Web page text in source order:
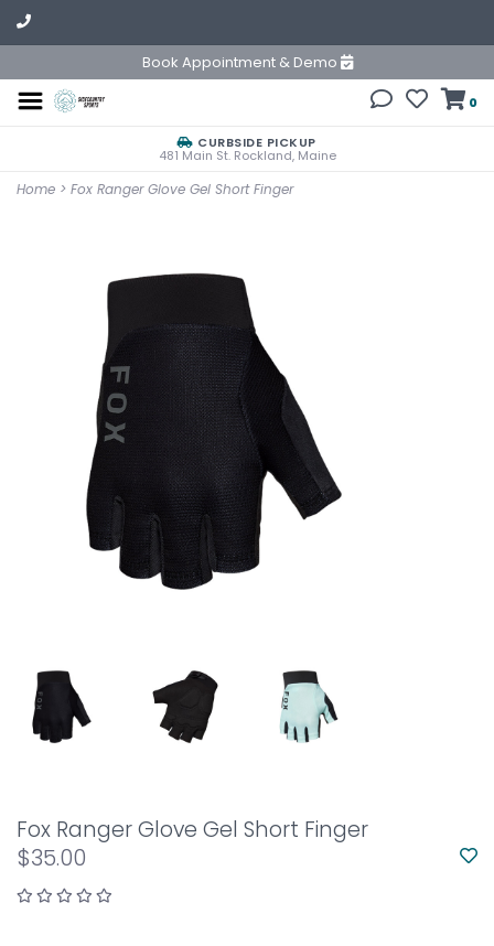
Book Appointment & Demo
0
CURBSIDE PICKUP
481 Main St. Rockland, Maine
Home > Fox Ranger Glove Gel Short Finger
Fox Ranger Glove Gel Short Finger
$35.00